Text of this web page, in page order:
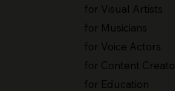
for Visual Artists
for Musicians
for Voice Actors
for Content
for Education